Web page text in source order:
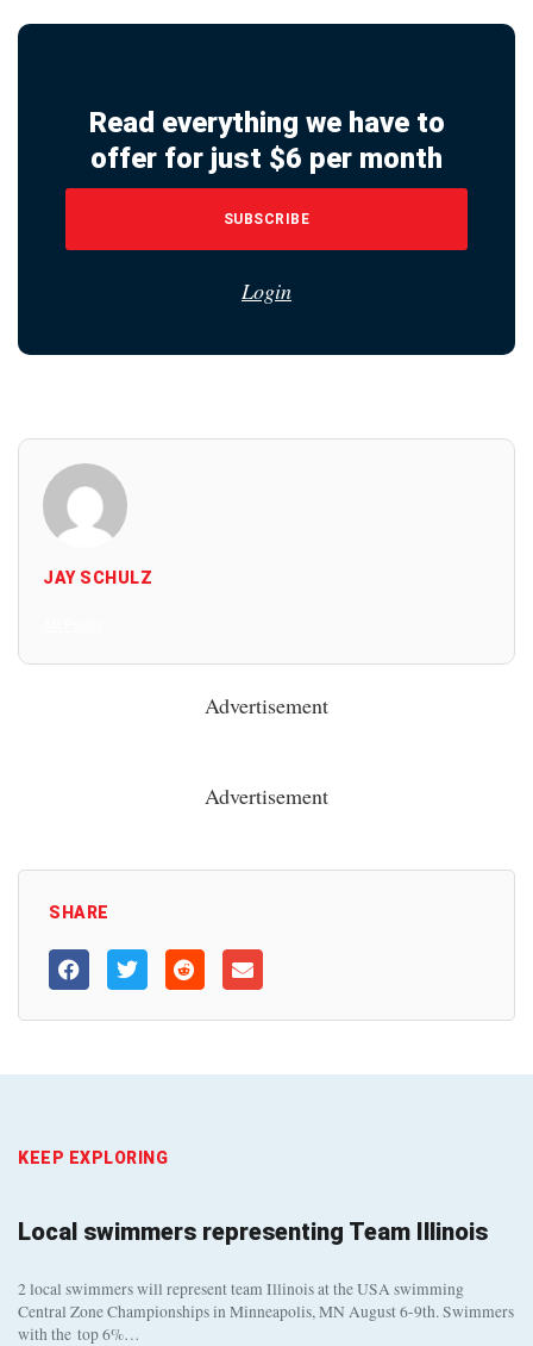
Read everything we have to
offer for just $6 per month
SUBSCRIBE
Login
JAY SCHULZ
Advertisement
Advertisement
SHARE
KEEP EXPLORING
Local swimmers representing Team Illinois
2 local swimmers will represent team Illinois at the USA swimming
Central Zone Championships in Minneapolis, MN August 6-9th. Swimmers
with the top 6%…